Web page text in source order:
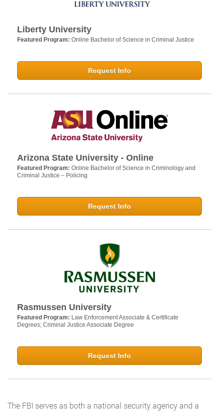
Liberty University
Featured Program: Online Bachelor of Science in Criminal Justice
Request Info
Arizona State University - Online
Featured Program: Online Bachelor of Science in Criminology and
Criminal Justice – Policing
Request Info
Rasmussen University
Featured Program: Law Enforcement Associate & Certificate
Degrees; Criminal Justice Associate Degree
Request Info
The FBI serves as both a national security agency and a